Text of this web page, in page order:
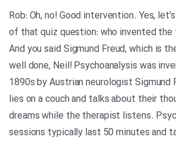
Rob: Oh, no! Good intervention. Yes,
of that quiz question: who invented
And you said Sigmund Freud, which is
well done, Neil! Psychoanalysis was
1890s by Austrian neurologist Sigmund
lies on a couch and talks about their
dreams while the therapist listens.
sessions typically last 50 minutes and